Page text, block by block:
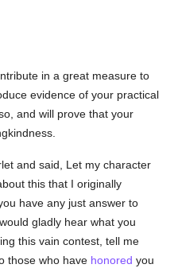
in a great measure to
evidence of your practical
and will prove that your
and said, Let my character
this that I originally
have any just answer to
gladly hear what you
this vain contest, tell me
those who have honored you